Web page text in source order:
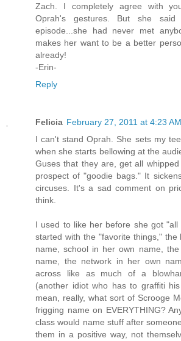
Zach. I completely agree with
Oprah's gestures. But she
episode...she had never met
makes her want to be a better
already!
-Erin-
Reply
Felicia February 27, 2011 at 4:23 AM
I can't stand Oprah. She sets my
when she starts bellowing at the
Guses that they are, get all
prospect of "goodie bags." It
circuses. It's a sad comment on
think.
I used to like her before she got "all
started with the "favorite things," the
name, school in her own name,
name, the network in her own
across like as much of a
(another idiot who has to graffiti
mean, really, what sort of Scrooge
frigging name on EVERYTHING?
class would name stuff after
them in a positive way, not